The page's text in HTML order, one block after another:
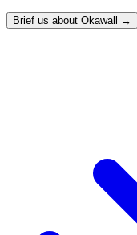
Brief us about Okawall →